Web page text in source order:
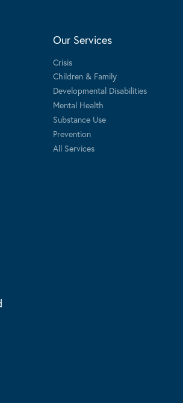
Our Services
Crisis
Children & Family
Developmental Disabilities
Mental Health
Substance Use
Prevention
All Services